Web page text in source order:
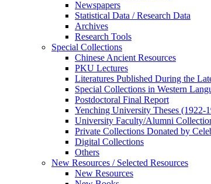
Newspapers
Statistical Data / Research Data
Archives
Research Tools
Special Collections
Chinese Ancient Resources
PKU Lectures
Literatures Published During the
Special Collections in Western
Postdoctoral Final Report
Yenching University Theses
University Faculty/Alumni
Private Collections Donated by
Digital Collections
Others
New Resources / Selected Resources
New Resources